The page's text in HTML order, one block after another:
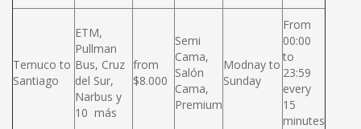
Temuco to
Santiago
ETM,
Pullman
Bus, Cruz
del Sur,
Narbus y
10 más
from
$8.000
Semi
Cama,
Salón
Cama,
Premium
Modnay to
Sunday
From
00:00
to
23:59
every
15
minutes